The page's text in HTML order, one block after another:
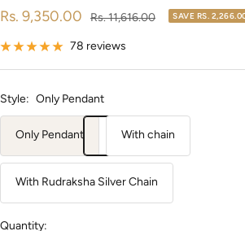
Sale
price
Rs. 9,350.00
Regular
Rs. 11,616.00 SAVE RS.
78 reviews
Style: Only Pendant
Only Pendant With chain
With Rudraksha Silver Chain
Quantity: